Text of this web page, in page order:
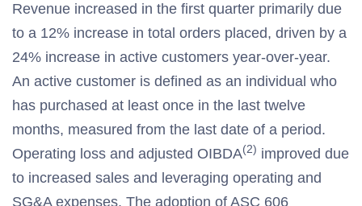
Revenue increased in the first quarter primarily due
to a 12% increase in total orders placed, driven by a
24% increase in active customers year-over-year.
An active customer is defined as an individual who
has purchased at least once in the last twelve
months, measured from the last date of a period.
Operating loss and adjusted OIBDA(2) improved due
to increased sales and leveraging operating and
SG&A expenses. The adoption of ASC 606